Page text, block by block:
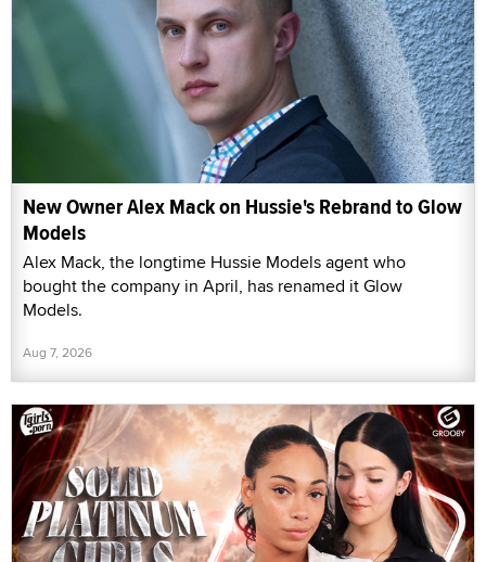
New Owner Alex Mack on Hussie's Rebrand to Glow
Models
Alex Mack, the longtime Hussie Models agent who
bought the company in April, has renamed it Glow
Models.
Aug 7, 2026